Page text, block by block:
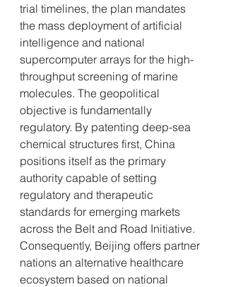
trial timelines, the plan mandates
the mass deployment of artificial
intelligence and national
supercomputer arrays for the high-
throughput screening of marine
molecules. The geopolitical
objective is fundamentally
regulatory. By patenting deep-sea
chemical structures first, China
positions itself as the primary
authority capable of setting
regulatory and therapeutic
standards for emerging markets
across the Belt and Road Initiative.
Consequently, Beijing offers partner
nations an alternative healthcare
ecosystem based on national